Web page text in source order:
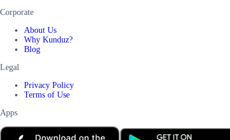
Corporate
About Us
Why Kunduz?
Blog
Legal
Privacy Policy
Terms of Use
Apps